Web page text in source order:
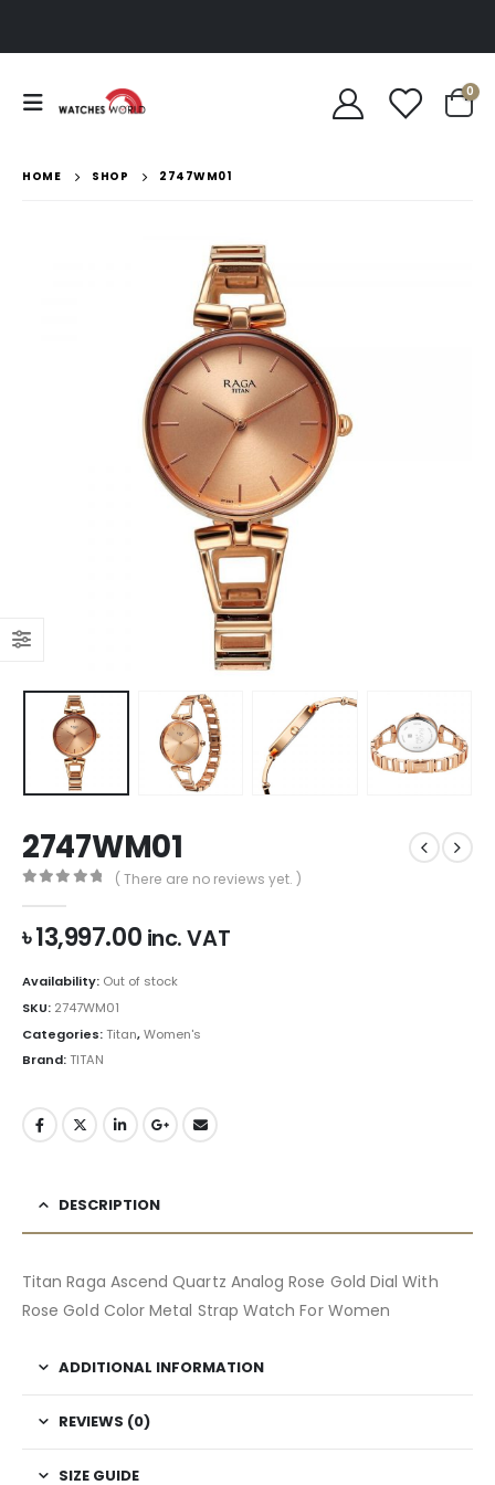
0
HOME SHOP 2747WM01
2747WM01
( There are no reviews yet. )
৳13,997.00 inc. VAT
Availability: Out of stock
SKU: 2747WM01
Categories:Titan,Women's
Brand:TITAN
DESCRIPTION
Titan Raga Ascend Quartz Analog Rose Gold Dial With
Rose Gold Color Metal Strap Watch For Women
ADDITIONAL INFORMATION
REVIEWS (0)
SIZE GUIDE